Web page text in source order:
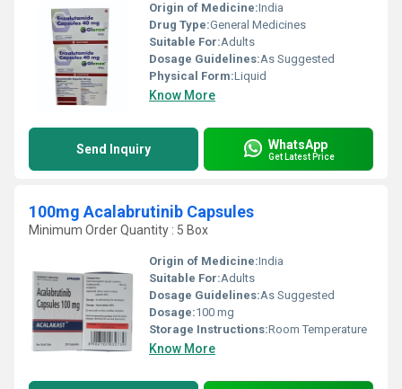
Origin of Medicine:India
Drug Type:General Medicines
Suitable For:Adults
Dosage Guidelines:As Suggested
Physical Form:Liquid
Know More
Send Inquiry WhatsApp
Get Latest Price
100mg Acalabrutinib Capsules
Minimum Order Quantity : 5 Box
Origin of Medicine:India
Suitable For:Adults
Dosage Guidelines:As Suggested
Dosage:100 mg
Storage Instructions:Room Temperature
Know More